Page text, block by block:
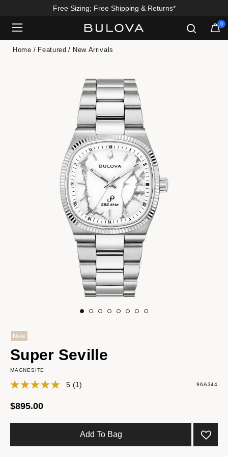
Free Sizing; Free Shipping & Returns*
0
Home Featured New Arrivals
New
Super Seville
MAGNESITE
5 (1) 96A344
$895.00
Add To Bag
Added to Manage Wishlist